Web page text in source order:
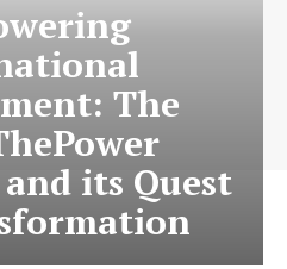
The
its Quest